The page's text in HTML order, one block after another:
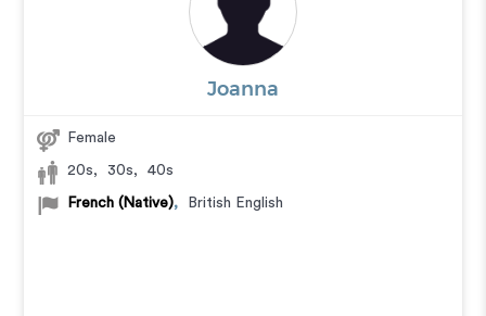
Joanna
Female
20s, 30s, 40s
French (Native), British English